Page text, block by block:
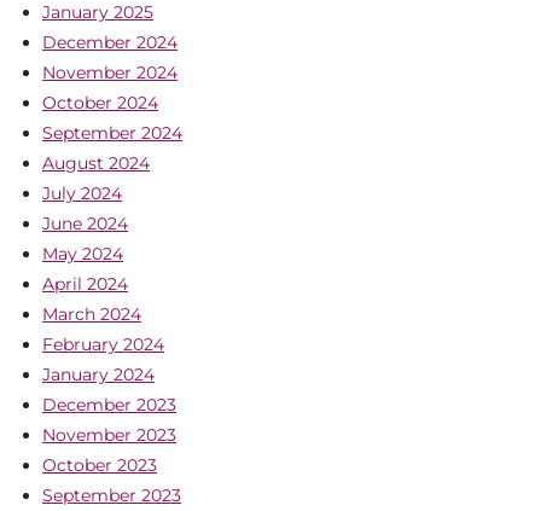
January 2025
December 2024
November 2024
October 2024
September 2024
August 2024
July 2024
June 2024
May 2024
April 2024
March 2024
February 2024
January 2024
December 2023
November 2023
October 2023
September 2023